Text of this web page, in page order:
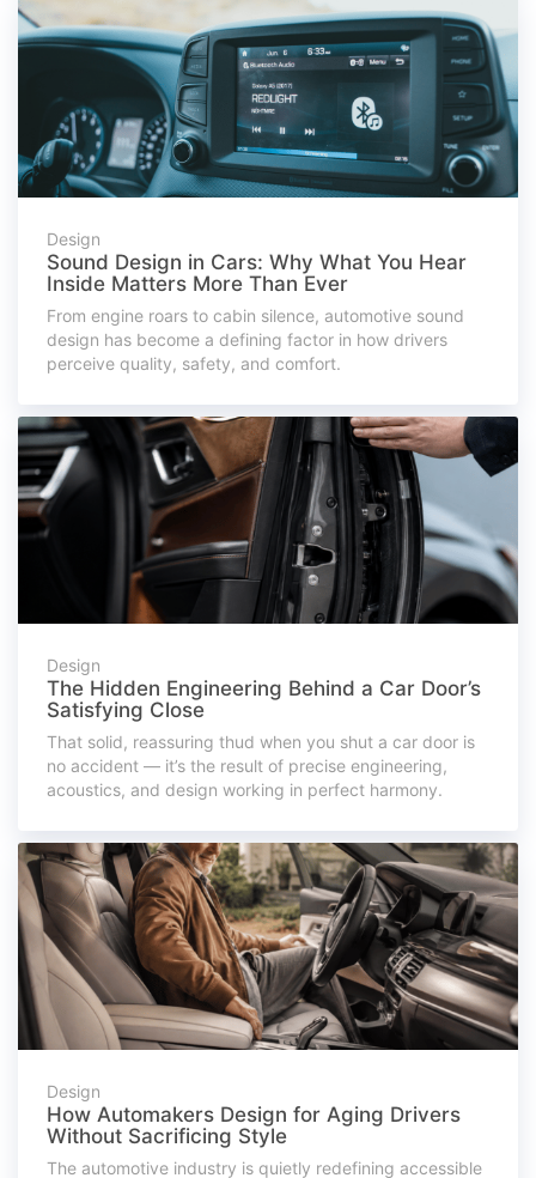
Design
Sound Design in Cars: Why What You Hear
Inside Matters More Than Ever
From engine roars to cabin silence, automotive sound
design has become a defining factor in how drivers
perceive quality, safety, and comfort.
Design
The Hidden Engineering Behind a Car Door’s
Satisfying Close
That solid, reassuring thud when you shut a car door is
no accident — it’s the result of precise engineering,
acoustics, and design working in perfect harmony.
Design
How Automakers Design for Aging Drivers
Without Sacrificing Style
The automotive industry is quietly redefining accessible